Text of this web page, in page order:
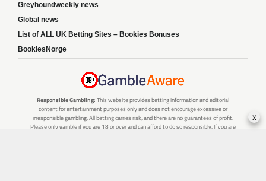
Greyhoundweekly news
Global news
List of ALL UK Betting Sites – Bookies Bonuses
BookiesNorge
Responsible Gambling: This website provides betting information and editorial
content for entertainment purposes only and does not encourage excessive or
irresponsible gambling. All betting carries risk, and there are no guarantees of profit.
Please only gamble if you are 18 or over and can afford to do so responsibly. If you are
x